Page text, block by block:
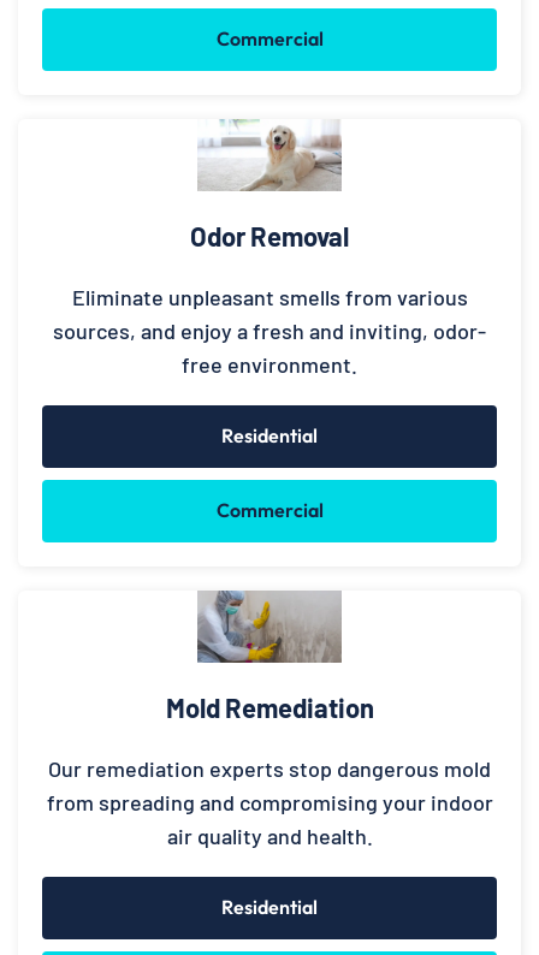
Commercial
Odor Removal
Eliminate unpleasant smells from various
sources, and enjoy a fresh and inviting, odor-
free environment.
Residential
Commercial
Mold Remediation
Our remediation experts stop dangerous mold
from spreading and compromising your indoor
air quality and health.
Residential